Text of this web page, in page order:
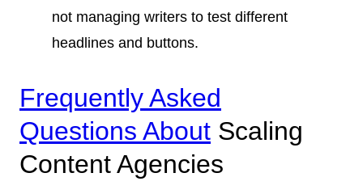
not managing writers to test different
headlines and buttons.
Frequently Asked
Questions About Scaling
Content Agencies